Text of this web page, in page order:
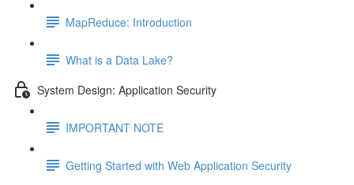
MapReduce: Introduction
What is a Data Lake?
System Design: Application Security
IMPORTANT NOTE
Getting Started with Web Application Security